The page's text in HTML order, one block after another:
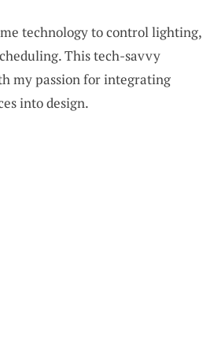
technology to control lighting,
This tech-savvy
my passion for integrating
into design.